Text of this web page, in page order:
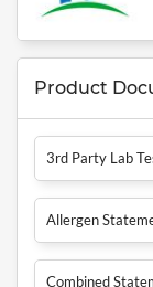
Product
3rd Party Lab
Allergen
Combined